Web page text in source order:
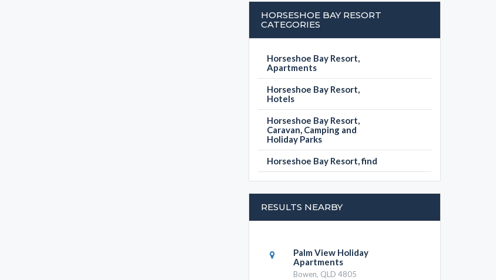
HORSESHOE BAY RESORT
CATEGORIES
Horseshoe Bay Resort,
Apartments
Horseshoe Bay Resort,
Hotels
Horseshoe Bay Resort,
Caravan, Camping and
Holiday Parks
Horseshoe Bay Resort, find
RESULTS NEARBY
Palm View Holiday
Apartments
Bowen, QLD 4805